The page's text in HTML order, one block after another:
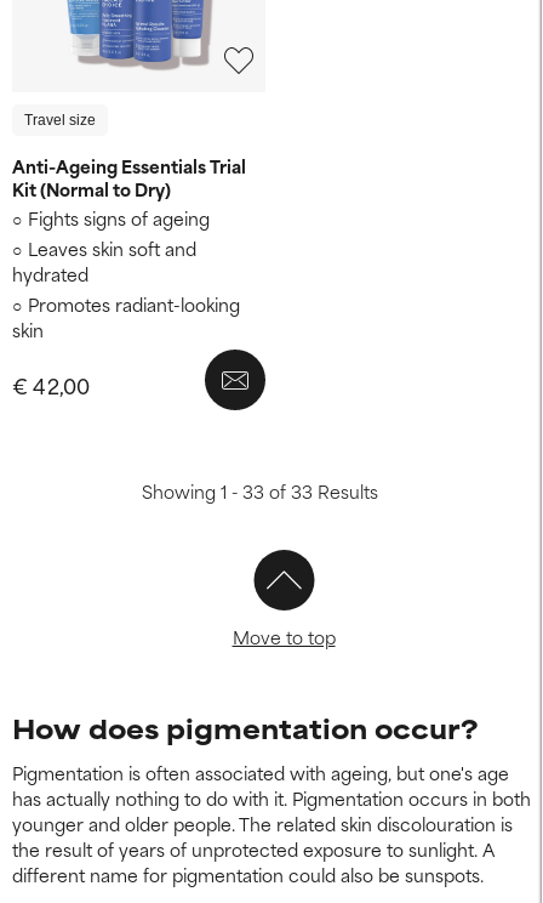
Travel size
Anti-Ageing Essentials Trial
Kit (Normal to Dry)
Fights signs of ageing
Leaves skin soft and
hydrated
Promotes radiant-looking
skin
€ 42,00
Showing 1 - 33 of 33 Results
Move to top
How does pigmentation occur?
Pigmentation is often associated with ageing, but one's age
has actually nothing to do with it. Pigmentation occurs in both
younger and older people. The related skin discolouration is
the result of years of unprotected exposure to sunlight. A
different name for pigmentation could also be sunspots.